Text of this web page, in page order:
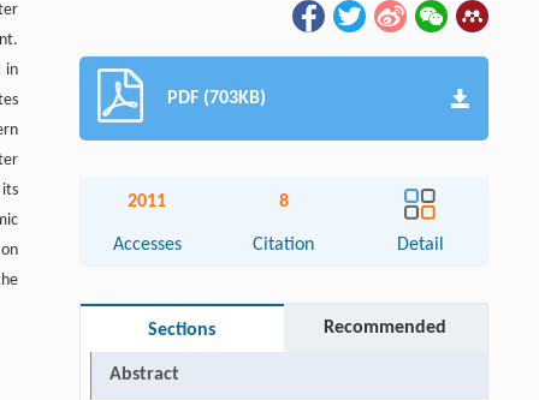
in
PDF (703KB)
2011
Accesses
8
Citation Detail
Sections Recommended
Abstract